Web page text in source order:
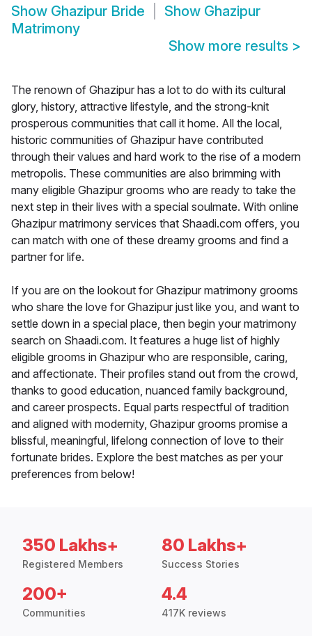
Show Ghazipur Bride Show Ghazipur
Matrimony
Show more results >
The renown of Ghazipur has a lot to do with its cultural
glory, history, attractive lifestyle, and the strong-knit
prosperous communities that call it home. All the local,
historic communities of Ghazipur have contributed
through their values and hard work to the rise of a modern
metropolis. These communities are also brimming with
many eligible Ghazipur grooms who are ready to take the
next step in their lives with a special soulmate. With online
Ghazipur matrimony services that Shaadi.com offers, you
can match with one of these dreamy grooms and find a
partner for life.
If you are on the lookout for Ghazipur matrimony grooms
who share the love for Ghazipur just like you, and want to
settle down in a special place, then begin your matrimony
search on Shaadi.com. It features a huge list of highly
eligible grooms in Ghazipur who are responsible, caring,
and affectionate. Their profiles stand out from the crowd,
thanks to good education, nuanced family background,
and career prospects. Equal parts respectful of tradition
and aligned with modernity, Ghazipur grooms promise a
blissful, meaningful, lifelong connection of love to their
fortunate brides. Explore the best matches as per your
preferences from below!
350 Lakhs+
Registered Members
80 Lakhs+
Success Stories
200+
Communities
4.4
417K reviews